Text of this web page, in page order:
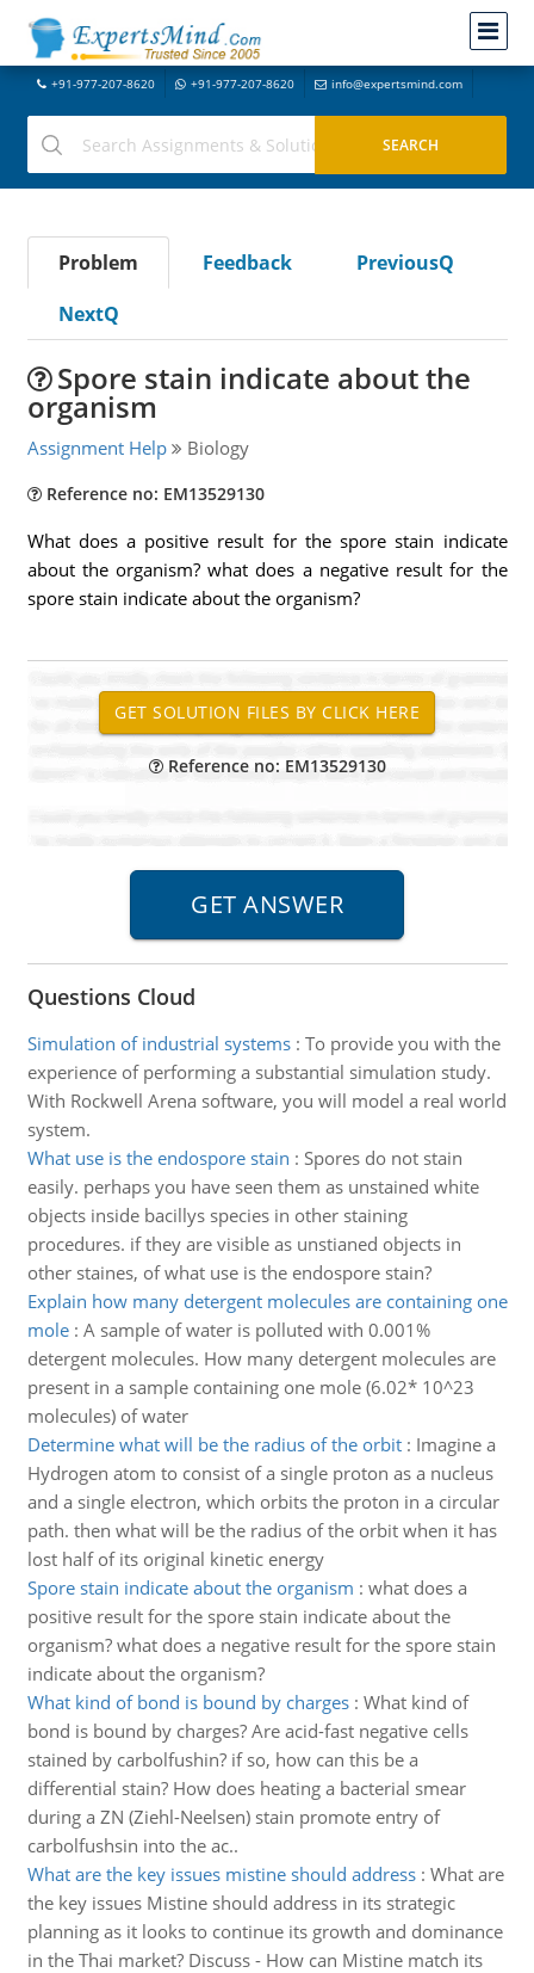
+91-977-207-8620 +91-977-207-8620 info@expertsmind.com
Problem Feedback
PreviousQ
NextQ
Spore stain indicate about the
organism
Assignment Help Biology
Reference no: EM13529130
What does a positive result for the spore stain indicate
about the organism? what does a negative result for the
spore stain indicate about the organism?
Reference no: EM13529130
Questions Cloud
Simulation of industrial systems: To provide you with the
experience of performing a substantial simulation study.
With Rockwell Arena software, you will model a real world
system.
What use is the endospore stain : Spores do not stain
easily. perhaps you have seen them as unstained white
objects inside bacillys species in other staining
procedures. if they are visible as unstianed objects in
other staines, of what use is the endospore stain?
Explain how many detergent molecules are containing one
mole: A sample of water is polluted with 0.001%
detergent molecules. How many detergent molecules are
present in a sample containing one mole (6.02* 10^23
molecules) of water
Determine what will be the radius of the orbit: Imagine a
Hydrogen atom to consist of a single proton as a nucleus
and a single electron, which orbits the proton in a circular
path. then what will be the radius of the orbit when it has
lost half of its original kinetic energy
Spore stain indicate about the organism : what does a
positive result for the spore stain indicate about the
organism? what does a negative result for the spore stain
indicate about the organism?
What kind of bond is bound by charges: What kind of
bond is bound by charges? Are acid-fast negative cells
stained by carbolfushin? if so, how can this be a
differential stain? How does heating a bacterial smear
during a ZN (Ziehl-Neelsen) stain promote entry of
carbolfushsin into the ac..
What are the key issues mistine should address: What are
the key issues Mistine should address in its strategic
planning as it looks to continue its growth and dominance
in the Thai market? Discuss - How can Mistine match its